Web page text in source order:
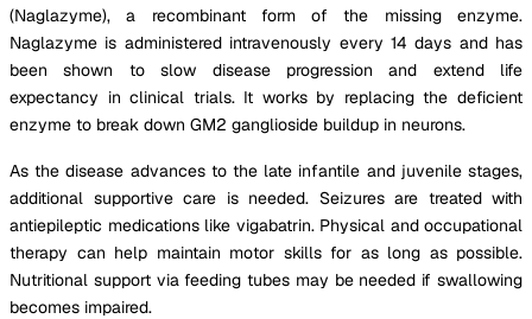
(Naglazyme), a recombinant form of the missing enzyme.
Naglazyme is administered intravenously every 14 days and has
been shown to slow disease progression and extend life
expectancy in clinical trials. It works by replacing the deficient
enzyme to break down GM2 ganglioside buildup in neurons.
As the disease advances to the late infantile and juvenile stages,
additional supportive care is needed. Seizures are treated with
antiepileptic medications like vigabatrin. Physical and occupational
therapy can help maintain motor skills for as long as possible.
Nutritional support via feeding tubes may be needed if swallowing
becomes impaired.